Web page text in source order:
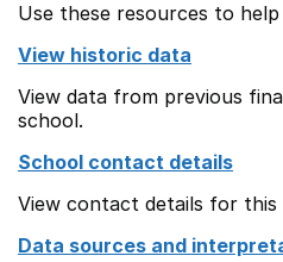
Use these resources to
View historic data
View data from previous
school.
School contact details
View contact details for this
Data sources and